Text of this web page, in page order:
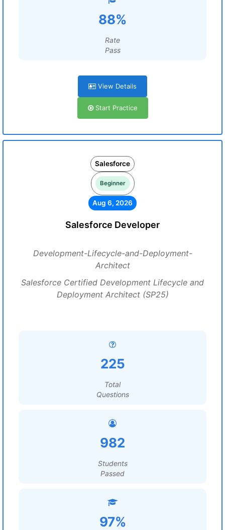
88%
Rate
Pass
View Details
Start Practice
Salesforce
Beginner
Aug 6, 2026
Salesforce Developer
Development-Lifecycle-and-Deployment-
Architect
Salesforce Certified Development Lifecycle and
Deployment Architect (SP25)
225
Total
Questions
982
Students
Passed
97%